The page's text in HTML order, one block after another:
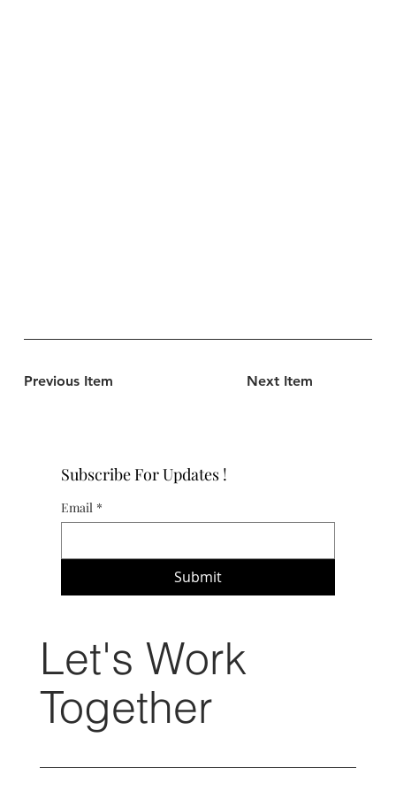
Previous Item Next Item
Subscribe For Updates !
Email *
Submit
Let's Work
Together